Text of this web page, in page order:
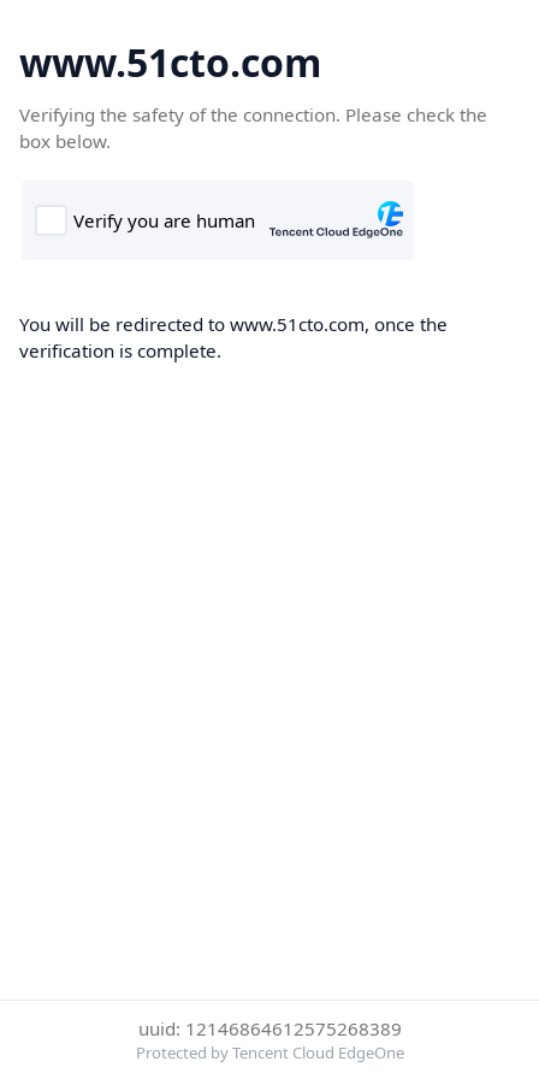
www.51cto.com
Verifying the safety of the connection. Please check the
box below.
You will be redirected to www.51cto.com, once the
verification is complete.
uuid: 12146864612575268389
Protected by Tencent Cloud EdgeOne